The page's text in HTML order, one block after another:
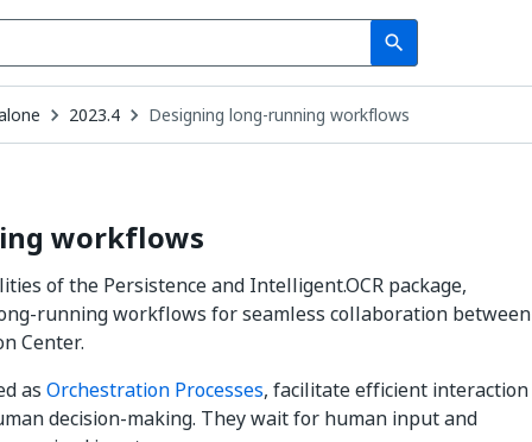
search
Search
2023.4 Designing long-running workflows
workflows
of the Persistence and Intelligent.OCR package,
running workflows for seamless collaboration between
Center.
as Orchestration Processes, facilitate efficient interaction
decision-making. They wait for human input and